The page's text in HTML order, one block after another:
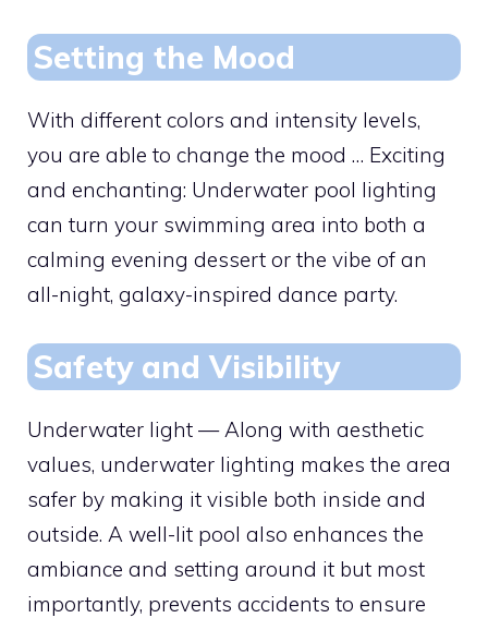
Setting the Mood
With different colors and intensity levels,
you are able to change the mood … Exciting
and enchanting: Underwater pool lighting
can turn your swimming area into both a
calming evening dessert or the vibe of an
all-night, galaxy-inspired dance party.
Safety and Visibility
Underwater light — Along with aesthetic
values, underwater lighting makes the area
safer by making it visible both inside and
outside. A well-lit pool also enhances the
ambiance and setting around it but most
importantly, prevents accidents to ensure